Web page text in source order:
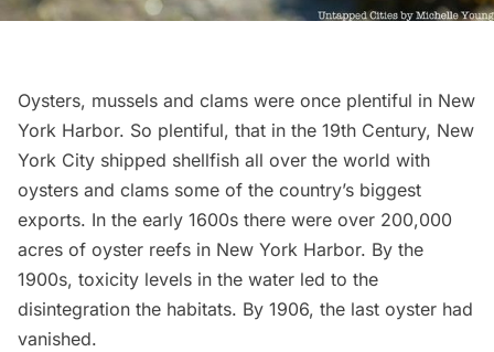
Oysters, mussels and clams were once plentiful in New
York Harbor. So plentiful, that in the 19th Century, New
York City shipped shellfish all over the world with
oysters and clams some of the country’s biggest
exports. In the early 1600s there were over 200,000
acres of oyster reefs in New York Harbor. By the
1900s, toxicity levels in the water led to the
disintegration the habitats. By 1906, the last oyster had
vanished.